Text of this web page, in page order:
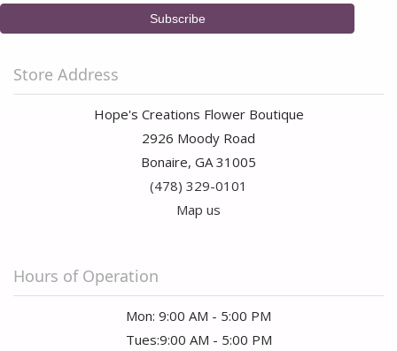
Store Address
Hope's Creations Flower Boutique
2926 Moody Road
Bonaire, GA 31005
(478) 329-0101
Map us
Hours of Operation
Mon: 9:00 AM - 5:00 PM
Tues:9:00 AM - 5:00 PM